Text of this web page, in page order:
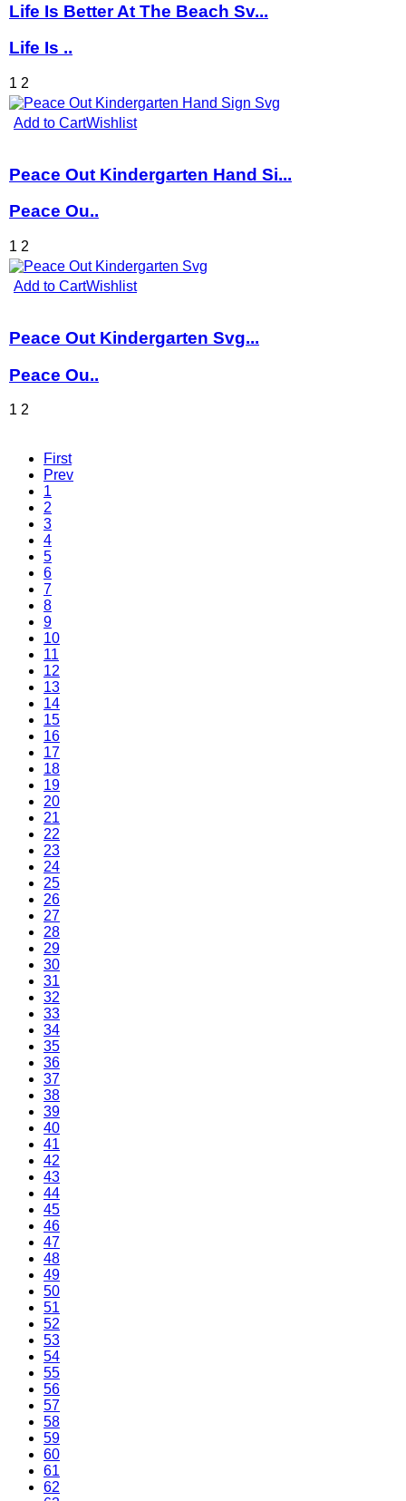
Life Is Better At The Beach Sv...
Life Is ..
1 2
Add to CartWishlist
Peace Out Kindergarten Hand Si...
Peace Ou..
1 2
Add to CartWishlist
Peace Out Kindergarten Svg...
Peace Ou..
1 2
First
Prev
1
2
3
4
5
6
7
8
9
10
11
12
13
14
15
16
17
18
19
20
21
22
23
24
25
26
27
28
29
30
31
32
33
34
35
36
37
38
39
40
41
42
43
44
45
46
47
48
49
50
51
52
53
54
55
56
57
58
59
60
61
62